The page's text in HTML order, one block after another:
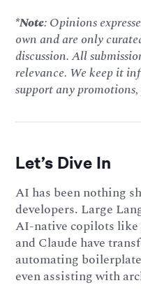
*Note: Opinions
own and are only
discussion. All
relevance. We keep it
support any
Let’s Dive In
AI has been nothing
developers. Large
AI-native copilots
and Claude have
automating
even assisting with